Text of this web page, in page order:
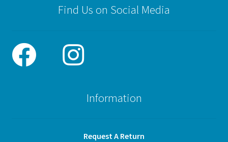
Find Us on Social Media
Information
Request A Return